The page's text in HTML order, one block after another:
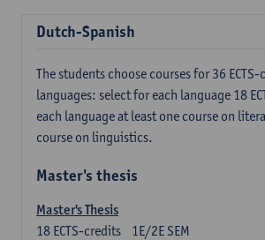
Dutch-Spanish
The students choose courses for 36
languages: select for each language 18
each language at least one course on
course on linguistics.
Master's thesis
Master's Thesis
1E/2E SEM
18 ECTS-credits